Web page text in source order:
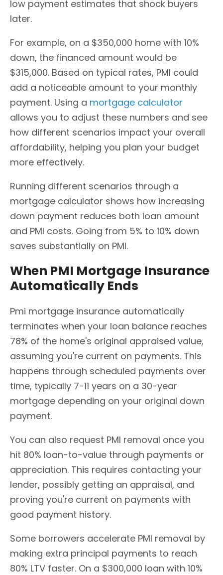
low payment estimates that shock buyers
later.
For example, on a $350,000 home with 10%
down, the financed amount would be
$315,000. Based on typical rates, PMI could
add a noticeable amount to your monthly
payment. Using a mortgage calculator
allows you to adjust these numbers and see
how different scenarios impact your overall
affordability, helping you plan your budget
more effectively.
Running different scenarios through a
mortgage calculator shows how increasing
down payment reduces both loan amount
and PMI costs. Going from 5% to 10% down
saves substantially on PMI.
When PMI Mortgage Insurance
Automatically Ends
Pmi mortgage insurance automatically
terminates when your loan balance reaches
78% of the home's original appraised value,
assuming you're current on payments. This
happens through scheduled payments over
time, typically 7-11 years on a 30-year
mortgage depending on your original down
payment.
You can also request PMI removal once you
hit 80% loan-to-value through payments or
appreciation. This requires contacting your
lender, possibly getting an appraisal, and
proving you're current on payments with
good payment history.
Some borrowers accelerate PMI removal by
making extra principal payments to reach
80% LTV faster. On a $300,000 loan with 10%